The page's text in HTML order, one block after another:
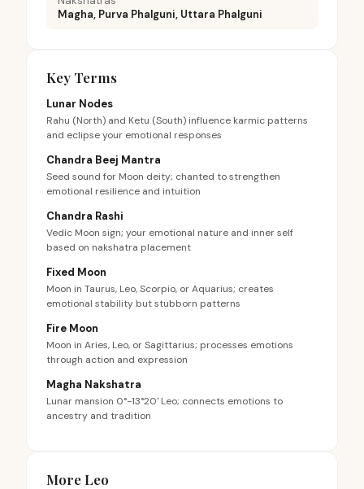
Magha, Purva Phalguni, Uttara Phalguni
Key Terms
Lunar Nodes
Rahu (North) and Ketu (South) influence karmic patterns
and eclipse your emotional responses
Chandra Beej Mantra
Seed sound for Moon deity; chanted to strengthen
emotional resilience and intuition
Chandra Rashi
Vedic Moon sign; your emotional nature and inner self
based on nakshatra placement
Fixed Moon
Moon in Taurus, Leo, Scorpio, or Aquarius; creates
emotional stability but stubborn patterns
Fire Moon
Moon in Aries, Leo, or Sagittarius; processes emotions
through action and expression
Magha Nakshatra
Lunar mansion 0°-13°20' Leo; connects emotions to
ancestry and tradition
More Leo